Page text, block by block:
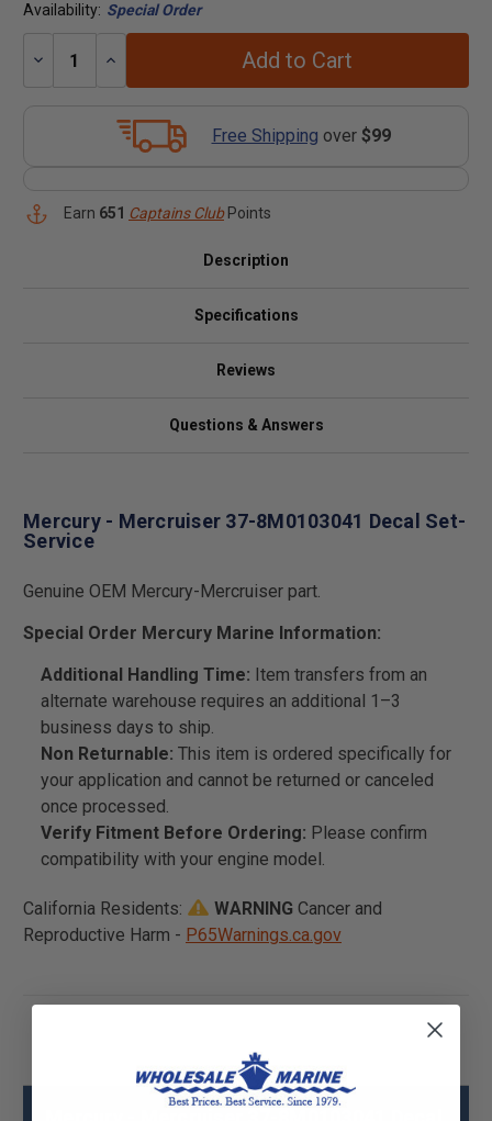
Availability: Special Order
Decrease
Increase
Add to Cart
Free Shipping over $99
Earn 651 Captains ClubPoints
Description
Specifications
Reviews
Questions & Answers
Mercury - Mercruiser 37-8M0103041 Decal Set-
Service
Genuine OEM Mercury-Mercruiser part.
Special Order Mercury Marine Information:
Additional Handling Time: Item transfers from an
alternate warehouse requires an additional 1–3
business days to ship.
Non Returnable: This item is ordered specifically for
your application and cannot be returned or canceled
once processed.
Verify Fitment Before Ordering: Please confirm
compatibility with your engine model.
California Residents: WARNING Cancer and
Reproductive Harm - P65Warnings.ca.gov